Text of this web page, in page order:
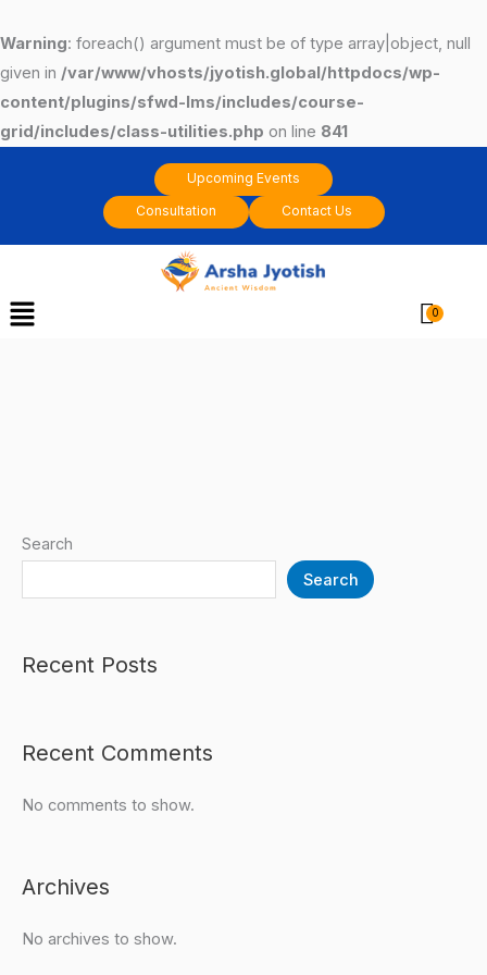
Warning: foreach() argument must be of type array|object, null
given in /var/www/vhosts/jyotish.global/httpdocs/wp-
content/plugins/sfwd-lms/includes/course-
grid/includes/class-utilities.php on line 841
to
content
Upcoming Events
Consultation
Contact Us
Menu Cart
Search
Search
Recent Posts
Recent Comments
No comments to show.
Archives
No archives to show.